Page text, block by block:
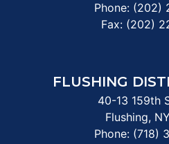
Phone: (202)
Fax: (202)
FLUSHING
40-13 159th
Flushing,
Phone: (718)